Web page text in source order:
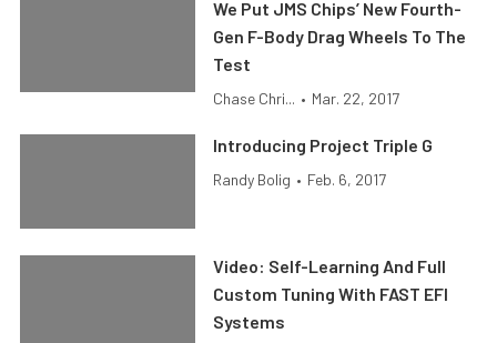
We Put JMS Chips’ New Fourth-
Gen F-Body Drag Wheels To The
Test
Chase Chri... • Mar. 22, 2017
Introducing Project Triple G
Randy Bolig • Feb. 6, 2017
Video: Self-Learning And Full
Custom Tuning With FAST EFI
Systems